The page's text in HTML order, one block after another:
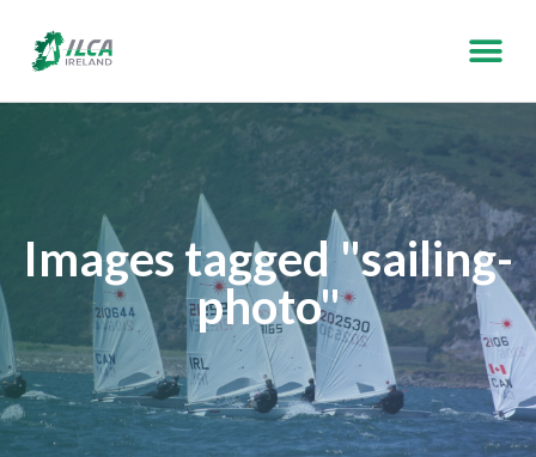
Images tagged "sailing-
photo"